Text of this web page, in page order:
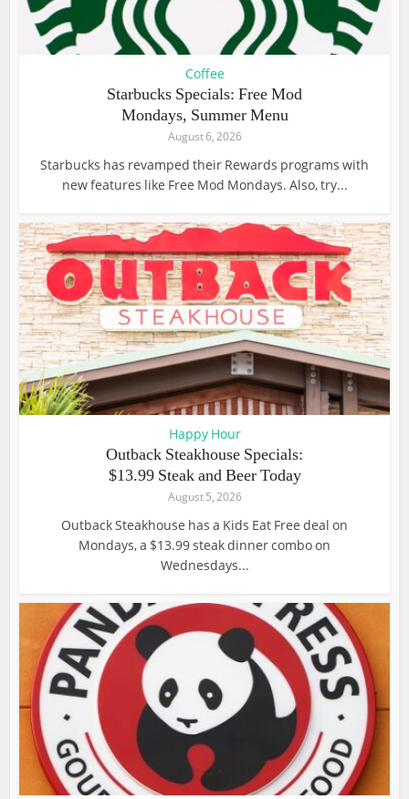
Coffee
Starbucks Specials: Free Mod
Mondays, Summer Menu
August 6, 2026
Starbucks has revamped their Rewards programs with
new features like Free Mod Mondays. Also, try...
Happy Hour
Outback Steakhouse Specials:
$13.99 Steak and Beer Today
August 5, 2026
Outback Steakhouse has a Kids Eat Free deal on
Mondays, a $13.99 steak dinner combo on
Wednesdays...